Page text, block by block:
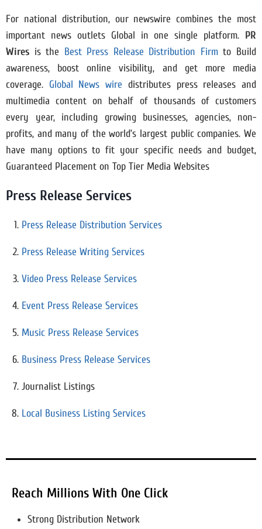
For national distribution, our newswire combines the most
important news outlets Global in one single platform. PR
Wires is the Best Press Release Distribution Firmto Build
awareness, boost online visibility, and get more media
coverage. Global News wire distributes press releases and
multimedia content on behalf of thousands of customers
every year, including growing businesses, agencies, non-
profits, and many of the world’s largest public companies. We
have many options to fit your specific needs and budget,
Guaranteed Placement on Top Tier Media Websites
Press Release Services
Press Release Distribution Services
Press Release Writing Services
Video Press Release Services
Event Press Release Services
Music Press Release Services
Business Press Release Services
Journalist Listings
Local Business Listing Services
Reach Millions With One Click
Strong Distribution Network